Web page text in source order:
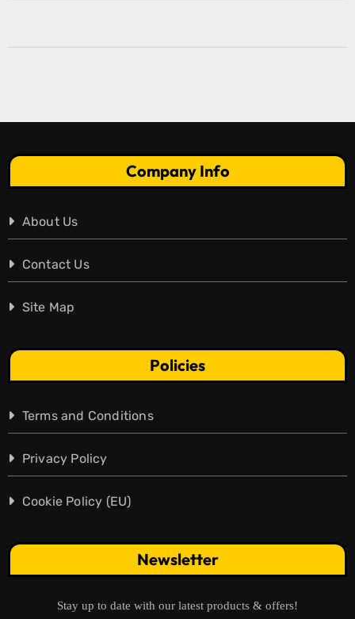
Company Info
About Us
Contact Us
Site Map
Policies
Terms and Conditions
Privacy Policy
Cookie Policy (EU)
Newsletter
Stay up to date with our latest products & offers!